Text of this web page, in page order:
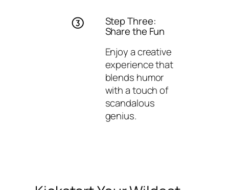
Step Three:
Share the Fun
Enjoy a creative
experience that
blends humor
with a touch of
scandalous
genius.